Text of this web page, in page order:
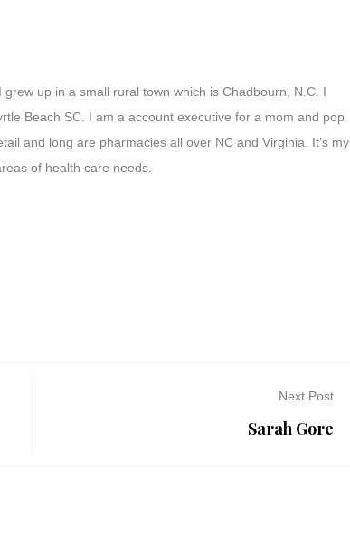
grew up in a small rural town which is Chadbourn, N.C. I
Beach SC. I am a account executive for a mom and pop
and long are pharmacies all over NC and Virginia. It’s my
of health care needs.
Next Post
Sarah Gore